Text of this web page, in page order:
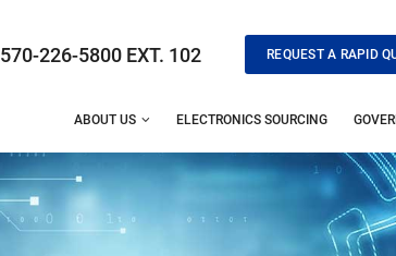
570-226-5800 EXT. 102 REQUEST A RAPID
ABOUT US ELECTRONICS SOURCING